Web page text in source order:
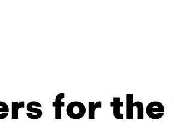
for